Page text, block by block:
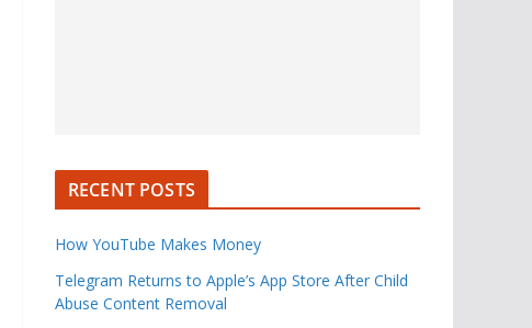
RECENT POSTS
How YouTube Makes Money
Telegram Returns to Apple’s App Store After Child
Abuse Content Removal